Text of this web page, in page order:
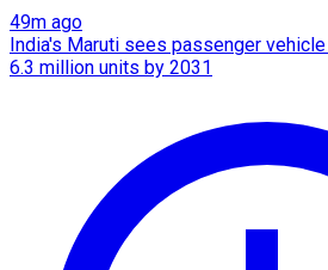
49m ago
India's Maruti sees passenger
6.3 million units by 2031